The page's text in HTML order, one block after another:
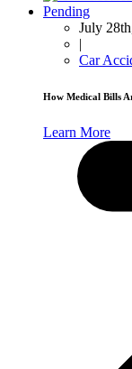
July
|
Car
How Medical Bills
Learn More